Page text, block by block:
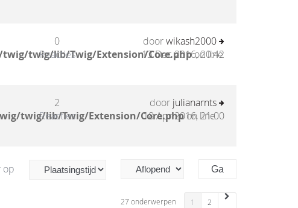
twig/twig/lib/Twig/Extension/Core.phpon line
0
Reacties
doorwikash2000
13 Dec 2016, 20:42
twig/lib/Twig/Extension/Core.phpon line
2
Reacties
door julianarnts
18 Apr 2016, 21:00
op
27 onderwerpen 1 2